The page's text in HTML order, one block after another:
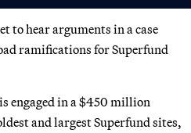
to hear arguments in a case
ramifications for Superfund
engaged in a $450 million
and largest Superfund sites,